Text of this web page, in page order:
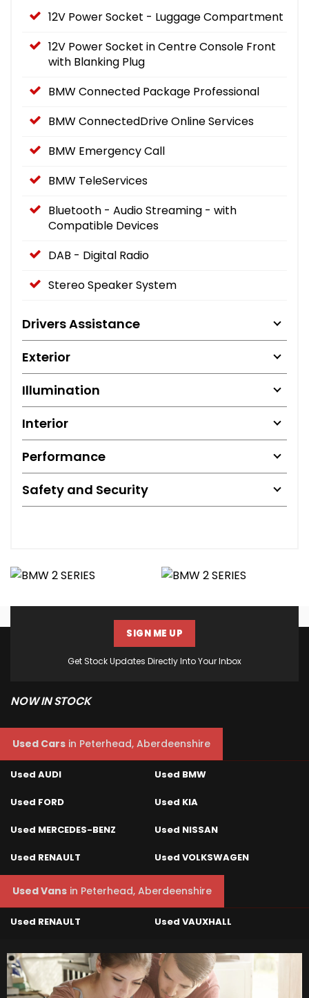
12V Power Socket - Luggage Compartment
12V Power Socket in Centre Console Front
with Blanking Plug
BMW Connected Package Professional
BMW ConnectedDrive Online Services
BMW Emergency Call
BMW TeleServices
Bluetooth - Audio Streaming - with
Compatible Devices
DAB - Digital Radio
Stereo Speaker System
Drivers Assistance
Exterior
Illumination
Interior
Performance
Safety and Security
Get Stock Updates Directly Into Your Inbox
SIGN ME UP
NOW IN STOCK
Used Cars in Peterhead, Aberdeenshire
Used AUDI Used BMW
Used FORD Used KIA
Used MERCEDES-BENZ Used NISSAN
Used RENAULT Used VOLKSWAGEN
Used Vans in Peterhead, Aberdeenshire
Used RENAULT Used VAUXHALL